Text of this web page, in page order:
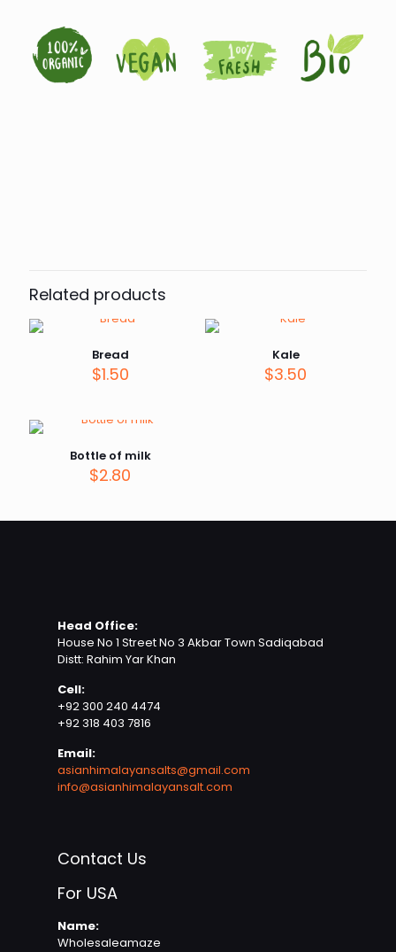
Your email address will not be published.
are marked*
Email*
the next time I comment.
Related products
Bread
$1.50
Kale
$3.50
Bottle of milk
$2.80
Head Office:
House No 1 Street No 3 Akbar Town Sadiqabad
Distt: Rahim Yar Khan
Cell:
+92 300 240 4474
+92 318 403 7816
Email:
asianhimalayansalts@gmail.com
info@asianhimalayansalt.com
Contact Us
For USA
Name:
Wholesaleamaze